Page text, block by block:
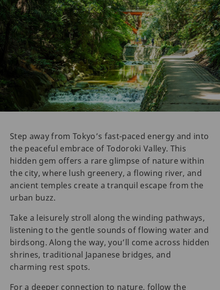
Step away from Tokyo’s fast-paced energy and into
the peaceful embrace of Todoroki Valley. This
hidden gem offers a rare glimpse of nature within
the city, where lush greenery, a flowing river, and
ancient temples create a tranquil escape from the
urban buzz.
Take a leisurely stroll along the winding pathways,
listening to the gentle sounds of flowing water and
birdsong. Along the way, you’ll come across hidden
shrines, traditional Japanese bridges, and
charming rest spots.
For a deeper connection to nature, follow the